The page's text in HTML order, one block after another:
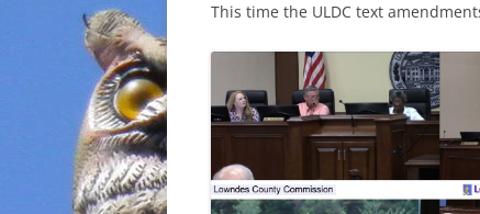
This time the ULDC text